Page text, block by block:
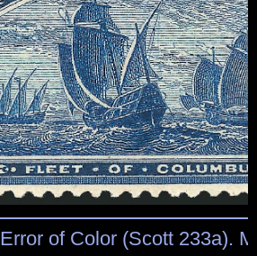
of Color (Scott 233a).